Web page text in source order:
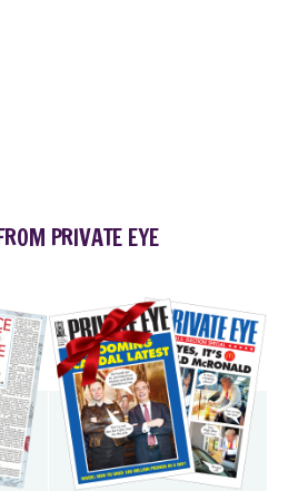
PRIVATE EYE